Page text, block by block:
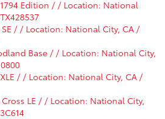
Edition / / Location: National
/ / Location: National City, CA /
Base / / Location: National City,
/ / Location: National City, CA /
LE / / Location: National City,